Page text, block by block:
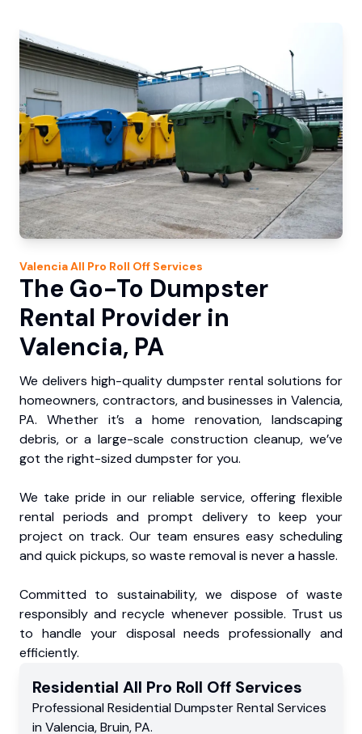
ValenciaAll Pro Roll Off Services
The Go-To Dumpster
Rental Provider in
Valencia, PA
We delivers high-quality dumpster rental solutions for
homeowners, contractors, and businesses in Valencia,
PA. Whether it’s a home renovation, landscaping
debris, or a large-scale construction cleanup, we’ve
got the right-sized dumpster for you.
We take pride in our reliable service, offering flexible
rental periods and prompt delivery to keep your
project on track. Our team ensures easy scheduling
and quick pickups, so waste removal is never a hassle.
Committed to sustainability, we dispose of waste
responsibly and recycle whenever possible. Trust us
to handle your disposal needs professionally and
efficiently.
Residential All Pro Roll Off Services
Professional Residential Dumpster Rental Services
in Valencia,Bruin,PA.